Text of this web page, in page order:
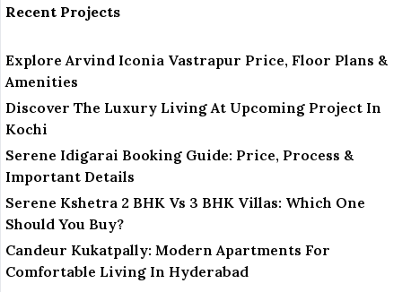
Recent Projects
Explore Arvind Iconia Vastrapur Price, Floor Plans &
Amenities
Discover The Luxury Living At Upcoming Project In
Kochi
Serene Idigarai Booking Guide: Price, Process &
Important Details
Serene Kshetra 2 BHK Vs 3 BHK Villas: Which One
Should You Buy?
Candeur Kukatpally: Modern Apartments For
Comfortable Living In Hyderabad